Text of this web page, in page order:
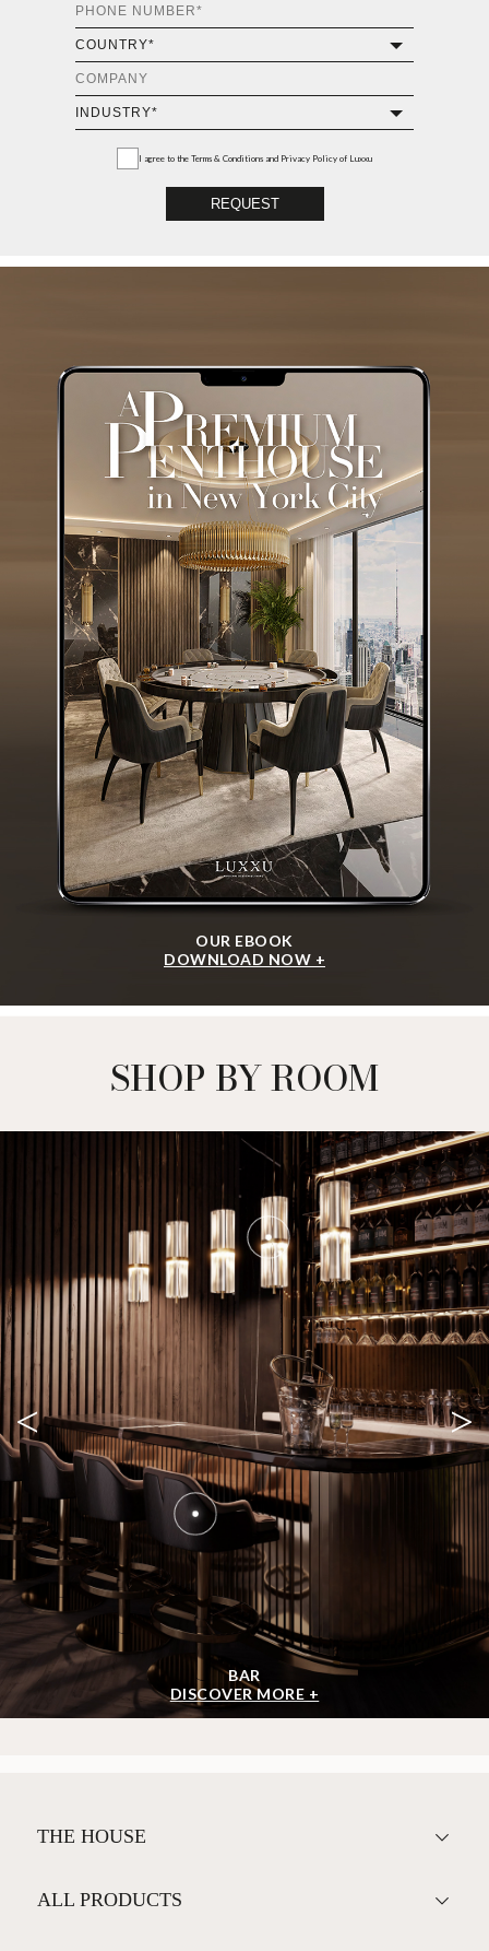
I agree to the Terms & Conditions and Privacy Policy of Luxxu
REQUEST
OUR EBOOK
DOWNLOAD NOW +
SHOP BY ROOM
BAR
DISCOVER MORE +
< >
THE HOUSE
ALL PRODUCTS